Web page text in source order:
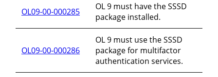
OL09-00-000285
OL 9 must have the SSSD
package installed.
OL09-00-000286
OL 9 must use the SSSD
package for multifactor
authentication services.